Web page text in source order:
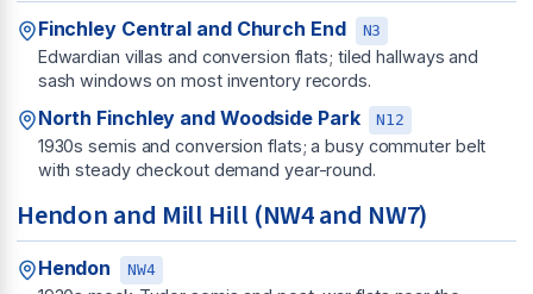
Finchley Central and Church End N3
Edwardian villas and conversion flats; tiled hallways and
sash windows on most inventory records.
North Finchley and Woodside Park N12
1930s semis and conversion flats; a busy commuter belt
with steady checkout demand year-round.
Hendon and Mill Hill (NW4 and NW7)
Hendon NW4